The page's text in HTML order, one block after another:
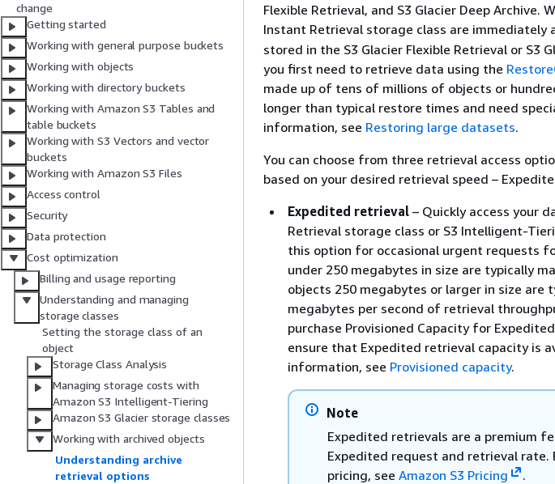
change
Getting started
Working with general purpose buckets
Working with objects
Working with directory buckets
Working with Amazon S3 Tables and
table buckets
Working with S3 Vectors and vector
buckets
Working with Amazon S3 Files
Access control
Security
Data protection
Cost optimization
Billing and usage reporting
Understanding and managing
storage classes
Setting the storage class of an
object
Storage Class Analysis
Managing storage costs with
Amazon S3 Intelligent-Tiering
Amazon S3 Glacier storage classes
Working with archived objects
Understanding archive
retrieval options
Flexible Retrieval, and S3 Glacier Deep Archive.
Instant Retrieval storage class are immediately
stored in the S3 Glacier Flexible Retrieval or S3
you first need to retrieve data using the
made up of tens of millions of objects or
longer than typical restore times and need
information, see Restoring large datasets.
You can choose from three retrieval access
based on your desired retrieval speed –
Expedited retrieval – Quickly access your
Retrieval storage class or S3 Intelligent-
this option for occasional urgent requests
under 250 megabytes in size are typically
objects 250 megabytes or larger in size are
megabytes per second of retrieval
purchase Provisioned Capacity for
ensure that Expedited retrieval capacity is
information, see Provisioned capacity.
Note
Expedited retrievals are a premium
Expedited request and retrieval rate.
pricing, see Amazon S3 Pricing .